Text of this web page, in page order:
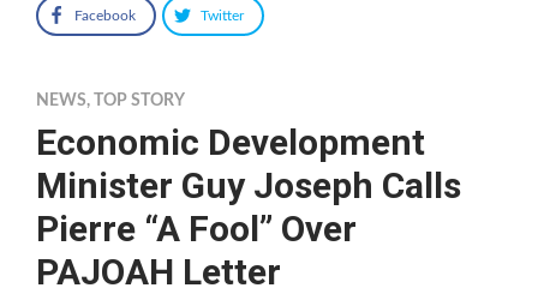
Facebook Twitter
NEWS, TOP STORY
Economic Development
Minister Guy Joseph Calls
Pierre “A Fool” Over
PAJOAH Letter